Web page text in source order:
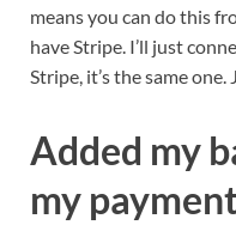
means you can do this
have Stripe. I’ll just
Stripe, it’s the same
Added my
my